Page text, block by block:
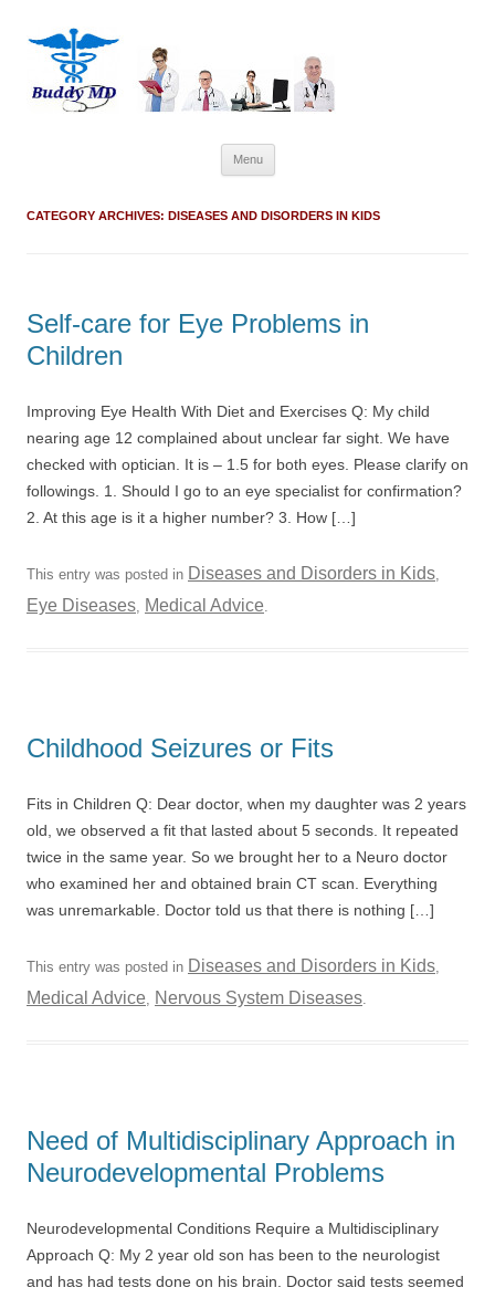
Menu
to
CATEGORY ARCHIVES: DISEASES AND DISORDERS IN KIDS
Self-care for Eye Problems in
Children
Improving Eye Health With Diet and Exercises Q: My child
nearing age 12 complained about unclear far sight. We have
checked with optician. It is – 1.5 for both eyes. Please clarify on
followings. 1. Should I go to an eye specialist for confirmation?
2. At this age is it a higher number? 3. How […]
This entry was posted in Diseases and Disorders in Kids,
Eye Diseases, Medical Advice.
Childhood Seizures or Fits
Fits in Children Q: Dear doctor, when my daughter was 2 years
old, we observed a fit that lasted about 5 seconds. It repeated
twice in the same year. So we brought her to a Neuro doctor
who examined her and obtained brain CT scan. Everything
was unremarkable. Doctor told us that there is nothing […]
This entry was posted in Diseases and Disorders in Kids,
Medical Advice, Nervous System Diseases.
Need of Multidisciplinary Approach in
Neurodevelopmental Problems
Neurodevelopmental Conditions Require a Multidisciplinary
Approach Q: My 2 year old son has been to the neurologist
and has had tests done on his brain. Doctor said tests seemed